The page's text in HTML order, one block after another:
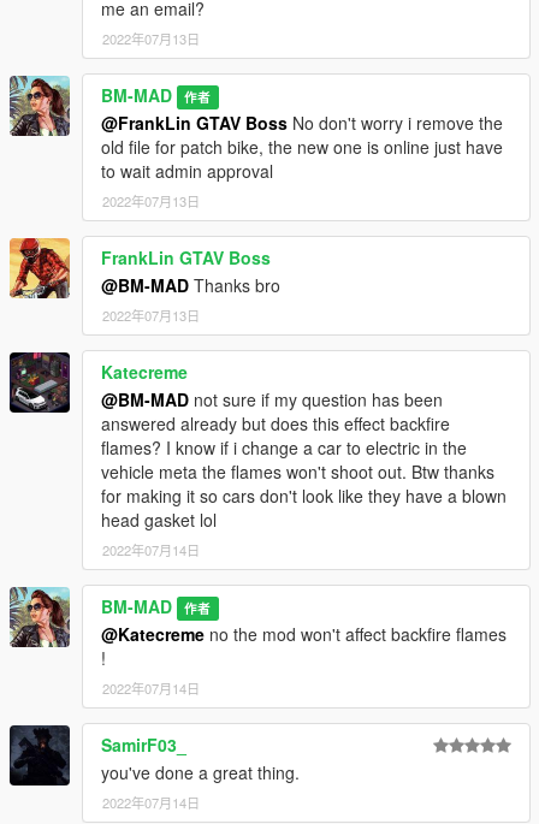
me an email?
2022年07月13日
BM-MAD 作者
@FrankLin GTAV Boss No don't worry i remove the
old file for patch bike, the new one is online just have
to wait admin approval
2022年07月13日
FrankLin GTAV Boss
@BM-MAD Thanks bro
2022年07月13日
Katecreme
@BM-MAD not sure if my question has been
answered already but does this effect backfire
flames? I know if i change a car to electric in the
vehicle meta the flames won't shoot out. Btw thanks
for making it so cars don't look like they have a blown
head gasket lol
2022年07月14日
BM-MAD 作者
@Katecreme no the mod won't affect backfire flames
!
2022年07月14日
SamirF03_
you've done a great thing.
2022年07月14日